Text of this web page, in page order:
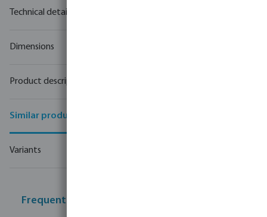
Technical details
Dimensions
Product description
Similar products
Variants
Frequently bought together